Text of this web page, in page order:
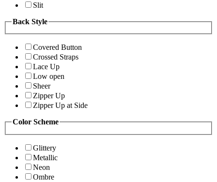
Slit
Back Style
Covered Button
Crossed Straps
Lace Up
Low open
Sheer
Zipper Up
Zipper Up at Side
Color Scheme
Glittery
Metallic
Neon
Ombre